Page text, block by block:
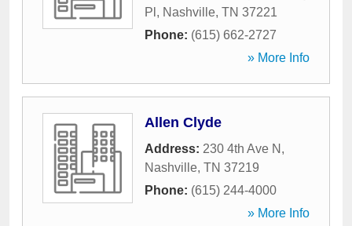
Pl , Nashville, TN 37221
Phone: (615) 662-2727
» More Info
Allen Clyde
Address: 230 4th Ave N ,
Nashville, TN 37219
Phone: (615) 244-4000
» More Info